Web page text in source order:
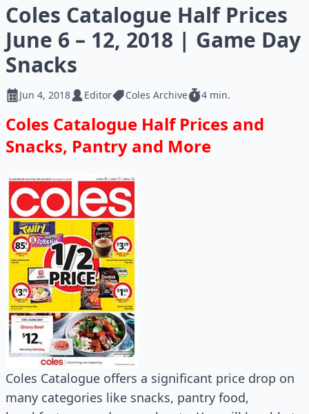
Coles Catalogue Half Prices
June 6 – 12, 2018 | Game Day
Snacks
Jun 4, 2018 Editor Coles Archive 4 min.
Coles Catalogue Half Prices and
Snacks, Pantry and More
Coles Catalogue offers a significant price drop on
many categories like snacks, pantry food,